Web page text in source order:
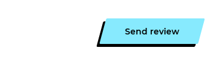
Send review